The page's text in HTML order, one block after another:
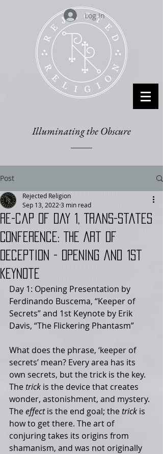
Log In
Illuminating the Obscure
Post
RE-cap of Day 1, Trans-States
Conference: The Art of
Deception - Opening and 1st
keynote
Rejected Religion
Sep 13, 2022 3 min read
Day 1: Opening Presentation by
Ferdinando Buscema, “Keeper of
Secrets” and 1st Keynote by Erik
Davis, “The Flickering Phantasm”
What does the phrase, ‘keeper of
secrets’ mean? Every area has its
own secrets, but the trick is the key.
The trick is the device that creates
wonder, astonishment, and mystery.
The effect is the end goal; the trick is
how to get there. The art of
conjuring takes its origins from
shamanism, and was not originally